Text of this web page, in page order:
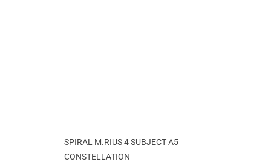
SPIRAL M.RIUS 4 SUBJECT A5
CONSTELLATION